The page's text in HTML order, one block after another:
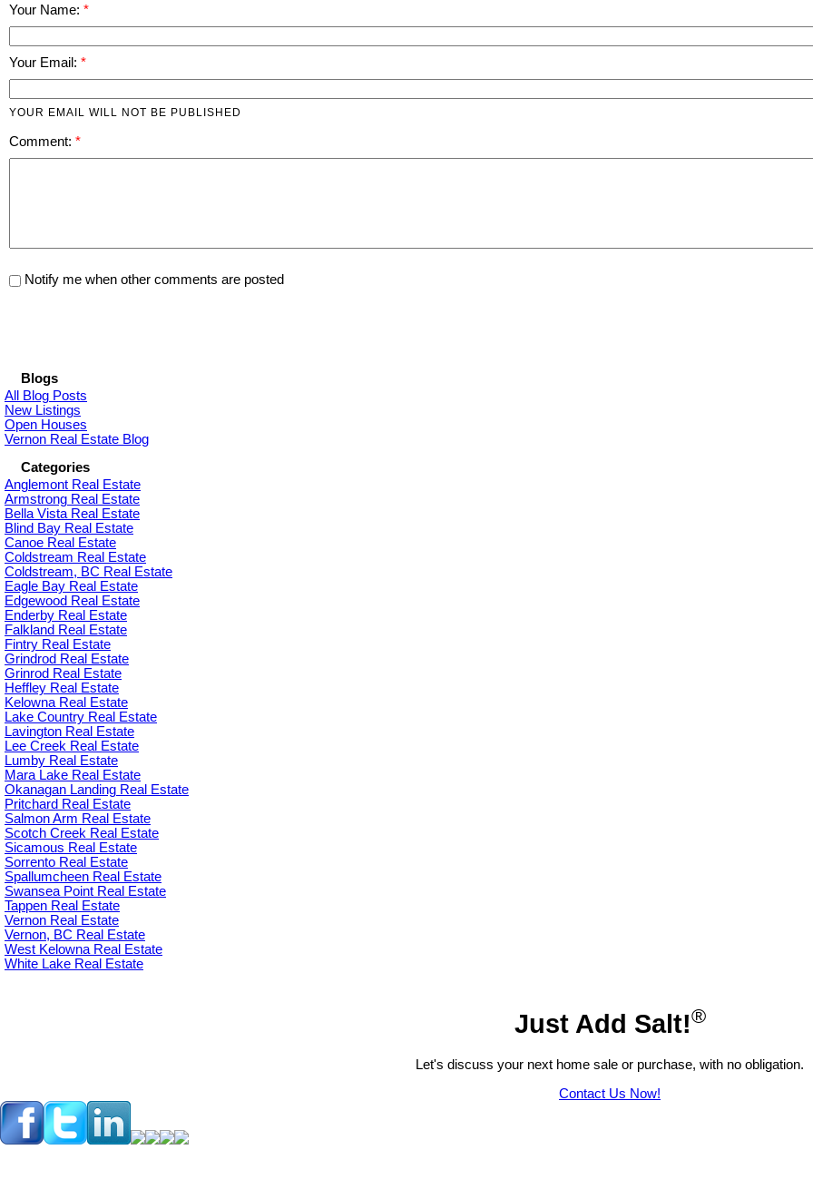
Your Name:
Your Email:
YOUR EMAIL WILL NOT BE PUBLISHED
Comment:
Notify me when other comments are posted
Blogs
All Blog Posts
New Listings
Open Houses
Vernon Real Estate Blog
Categories
Anglemont Real Estate
Armstrong Real Estate
Bella Vista Real Estate
Blind Bay Real Estate
Canoe Real Estate
Coldstream Real Estate
Coldstream, BC Real Estate
Eagle Bay Real Estate
Edgewood Real Estate
Enderby Real Estate
Falkland Real Estate
Fintry Real Estate
Grindrod Real Estate
Grinrod Real Estate
Heffley Real Estate
Kelowna Real Estate
Lake Country Real Estate
Lavington Real Estate
Lee Creek Real Estate
Lumby Real Estate
Mara Lake Real Estate
Okanagan Landing Real Estate
Pritchard Real Estate
Salmon Arm Real Estate
Scotch Creek Real Estate
Sicamous Real Estate
Sorrento Real Estate
Spallumcheen Real Estate
Swansea Point Real Estate
Tappen Real Estate
Vernon Real Estate
Vernon, BC Real Estate
West Kelowna Real Estate
White Lake Real Estate
Just Add Salt!®
Let's discuss your next home sale or purchase, with no obligation.
Contact Us Now!